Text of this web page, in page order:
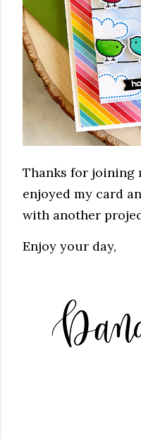
Thanks for joining
enjoyed my card
with another
Enjoy your day,